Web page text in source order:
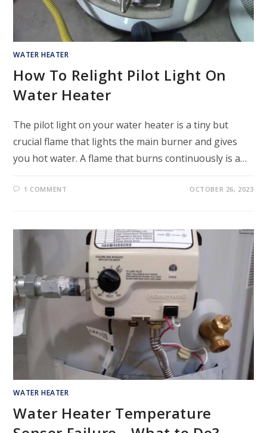
WATER HEATER
How To Relight Pilot Light On
Water Heater
The pilot light on your water heater is a tiny but
crucial flame that lights the main burner and gives
you hot water. A flame that burns continuously is a…
1 COMMENT OCTOBER 26, 2023
WATER HEATER
Water Heater Temperature